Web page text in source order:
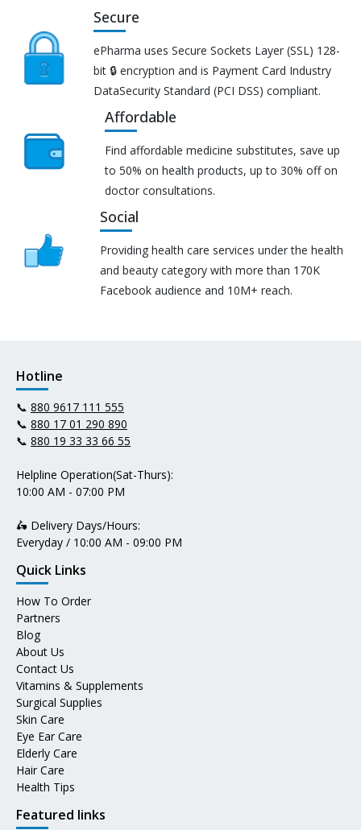
Secure
ePharma uses Secure Sockets Layer (SSL) 128-
bit 🔒 encryption and is Payment Card Industry
DataSecurity Standard (PCI DSS) compliant.
Affordable
Find affordable medicine substitutes, save up
to 50% on health products, up to 30% off on
doctor consultations.
Social
Providing health care services under the health
and beauty category with more than 170K
Facebook audience and 10M+ reach.
Hotline
📞 880 9617 111 555
📞 880 17 01 290 890
📞 880 19 33 33 66 55
Helpline Operation(Sat-Thurs):
10:00 AM - 07:00 PM
🛵 Delivery Days/Hours:
Everyday / 10:00 AM - 09:00 PM
Quick Links
How To Order
Partners
Blog
About Us
Contact Us
Vitamins & Supplements
Surgical Supplies
Skin Care
Eye Ear Care
Elderly Care
Hair Care
Health Tips
Featured links